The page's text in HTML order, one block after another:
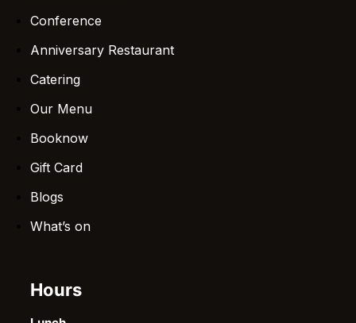
Conference
Anniversary Restaurant
Catering
Our Menu
Booknow
Gift Card
Blogs
What’s on
Hours